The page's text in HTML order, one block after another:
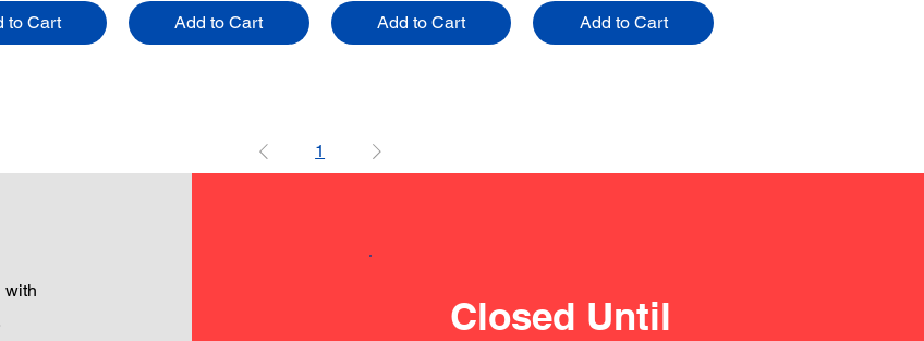
to Cart Add to Cart Add to Cart Add to Cart
1
with
Closed Until